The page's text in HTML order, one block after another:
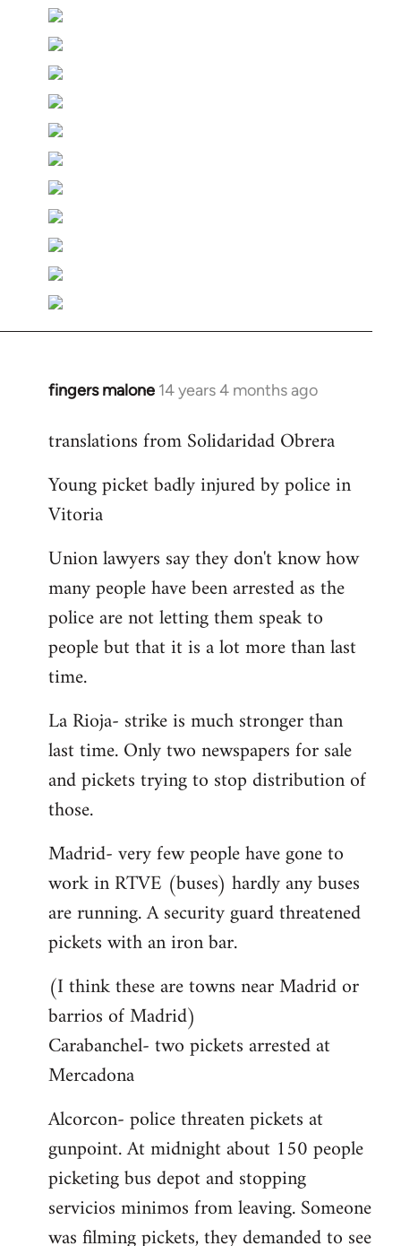
fingers malone 14 years 4 months ago
In
to
by
libcom.org
translations from Solidaridad Obrera
Young picket badly injured by police in
Vitoria
Union lawyers say they don't know how
many people have been arrested as the
police are not letting them speak to
people but that it is a lot more than last
time.
La Rioja- strike is much stronger than
last time. Only two newspapers for sale
and pickets trying to stop distribution of
those.
Madrid- very few people have gone to
work in RTVE (buses) hardly any buses
are running. A security guard threatened
pickets with an iron bar.
(I think these are towns near Madrid or
barrios of Madrid)
Carabanchel- two pickets arrested at
Mercadona
Alcorcon- police threaten pickets at
gunpoint. At midnight about 150 people
picketing bus depot and stopping
servicios minimos from leaving. Someone
was filming pickets, they demanded to see